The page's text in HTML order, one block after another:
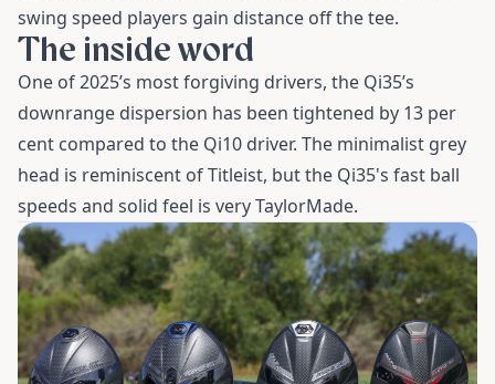
swing speed players gain distance off the tee.
The inside word
One of 2025’s most forgiving drivers, the Qi35’s
downrange dispersion has been tightened by 13 per
cent compared to the Qi10 driver. The minimalist grey
head is reminiscent of Titleist, but the Qi35's fast ball
speeds and solid feel is very TaylorMade.